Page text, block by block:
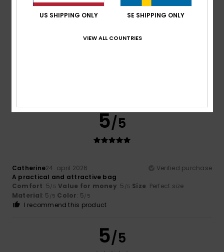
3 /5
5/5
Catherine24. april 2026
Verified purchase
A practical and attractive bag
Comfort: 5/5 Value for money: 5 /5 Size: Perfect size
Material: 5 /5 Color: 5/5
I recommend this product
5/5
US SHIPPING ONLY SE SHIPPING ONLY
VIEW ALL COUNTRIES